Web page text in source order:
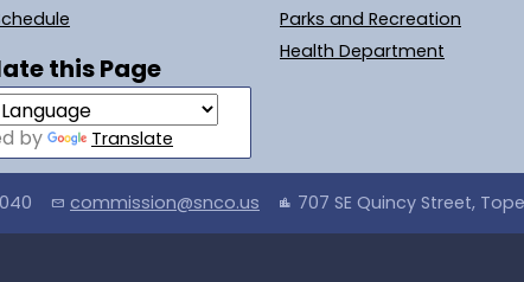
this Page
by Translate
Parks and Recreation
Health Department
mail commission@snco.us location_city 707 SE Quincy Street,